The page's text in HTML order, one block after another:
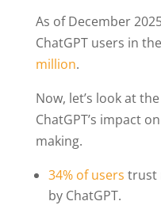
As of December
ChatGPT users in
million.
Now, let’s look at
ChatGPT’s impact
making.
34% of users trust
by ChatGPT.